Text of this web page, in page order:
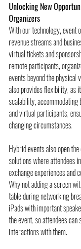
Unlocking New
Organizers
With our technology, event
revenue streams and
virtual tickets and
remote participants,
events beyond the physical
also provides flexibility, as
scalability, accommodating
and virtual participants,
changing circumstances.
Hybrid events also open
solutions where attendees
exchange experiences and
Why not adding a screen
table during networking
iPads with important
the event, so attendees
interactions with them.